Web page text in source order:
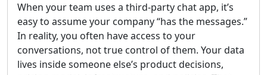
When your team uses a third-party chat app, it’s
easy to assume your company “has the messages.”
In reality, you often have access to your
conversations, not true control of them. Your data
lives inside someone else’s product decisions,